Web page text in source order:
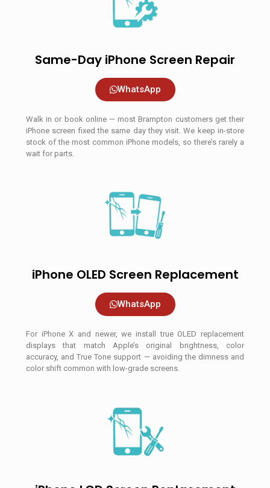
Same-Day iPhone Screen Repair
WhatsApp
Walk in or book online — most Brampton customers get their
iPhone screen fixed the same day they visit. We keep in-store
stock of the most common iPhone models, so there’s rarely a
wait for parts.
iPhone OLED Screen Replacement
WhatsApp
For iPhone X and newer, we install true OLED replacement
displays that match Apple’s original brightness, color
accuracy, and True Tone support — avoiding the dimness and
color shift common with low-grade screens.